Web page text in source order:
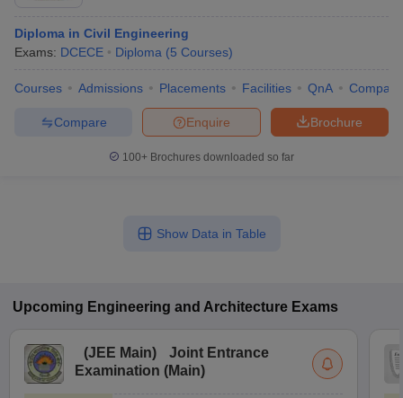
Diploma in Civil Engineering
Exams: DCECE Diploma (5 Courses)
Courses Admissions Placements Facilities QnA Compare
Brochure
Enquire
Compare
100+ Brochures downloaded so far
Show Data in Table
Upcoming Engineering and Architecture Exams
(JEE Main)
Joint Entrance
Examination (Main)